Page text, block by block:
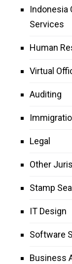
Indonesia
Services
Human
Virtual
Auditing
Legal
Other
Stamp
IT Design
Software
Business